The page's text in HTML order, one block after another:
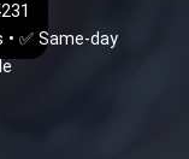
✅ Same-day